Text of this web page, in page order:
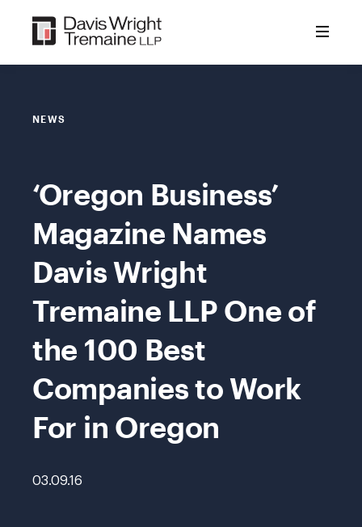
content
NEWS
‘Oregon Business’
Magazine Names
Davis Wright
Tremaine LLP One of
the 100 Best
Companies to Work
For in Oregon
03.09.16